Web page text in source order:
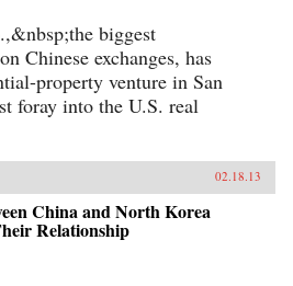
biggest
Chinese exchanges, has
property venture in San
foray into the U.S. real
02.18.13
China and North Korea
Relationship